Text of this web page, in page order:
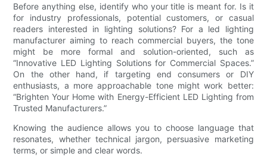
Before anything else, identify who your title is meant for. Is it
for industry professionals, potential customers, or casual
readers interested in lighting solutions? For a led lighting
manufacturer aiming to reach commercial buyers, the tone
might be more formal and solution-oriented, such as
“Innovative LED Lighting Solutions for Commercial Spaces.”
On the other hand, if targeting end consumers or DIY
enthusiasts, a more approachable tone might work better:
“Brighten Your Home with Energy-Efficient LED Lighting from
Trusted Manufacturers.”
Knowing the audience allows you to choose language that
resonates, whether technical jargon, persuasive marketing
terms, or simple and clear words.